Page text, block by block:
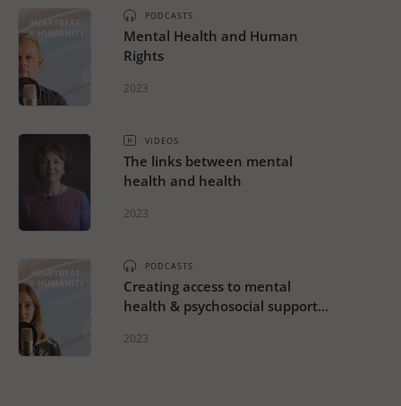
PODCASTS
Mental Health and Human
Rights
2023
VIDEOS
The links between mental
health and health
2023
PODCASTS
Creating access to mental
health & psychosocial support
2023